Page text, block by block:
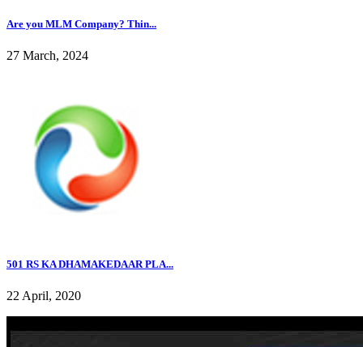
Are you MLM Company? Thin...
27 March, 2024
501 RS KA DHAMAKEDAAR PLA...
22 April, 2020